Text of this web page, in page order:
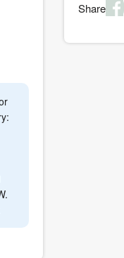
Share